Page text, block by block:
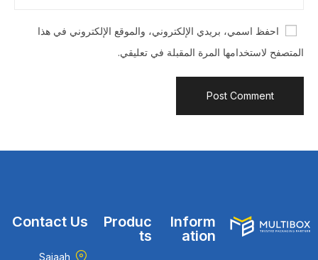
احفظ اسمي، بريدي الإلكتروني، والموقع الإلكتروني في هذا
المتصفح لاستخدامها المرة المقبلة في تعليقي.
Inform
ation
Produc
ts
Contact Us
Sajaah